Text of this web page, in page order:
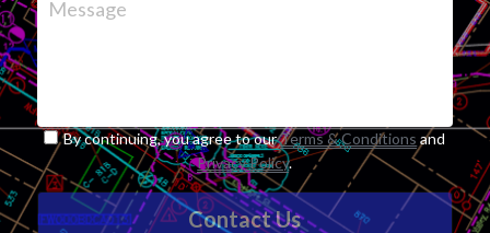
Message
By continuing, you agree to ourTerms & Conditions and
Privacy Policy.
Contact Us